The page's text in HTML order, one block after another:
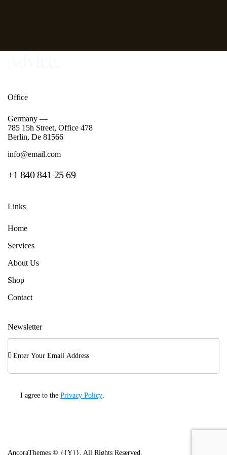
Office
Germany —
785 15h Street, Office 478
Berlin, De 81566
info@email.com
+1 840 841 25 69
Links
Home
Services
About Us
Shop
Contact
Newsletter
I agree to the Privacy Policy.
AncoraThemes © {{Y}}. All Rights Reserved.